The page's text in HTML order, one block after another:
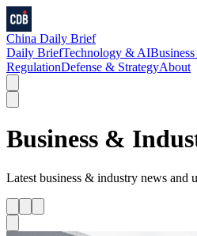
China Daily Brief
Daily BriefTechnology & AI
RegulationDefense & StrategyAbout
Business &
Latest business & industry news and